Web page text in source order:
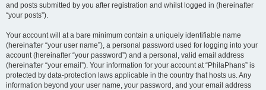
and posts submitted by you after registration and whilst logged in (hereinafter
“your posts”).
Your account will at a bare minimum contain a uniquely identifiable name
(hereinafter “your user name”), a personal password used for logging into your
account (hereinafter “your password”) and a personal, valid email address
(hereinafter “your email”). Your information for your account at “PhilaPhans” is
protected by data-protection laws applicable in the country that hosts us. Any
information beyond your user name, your password, and your email address